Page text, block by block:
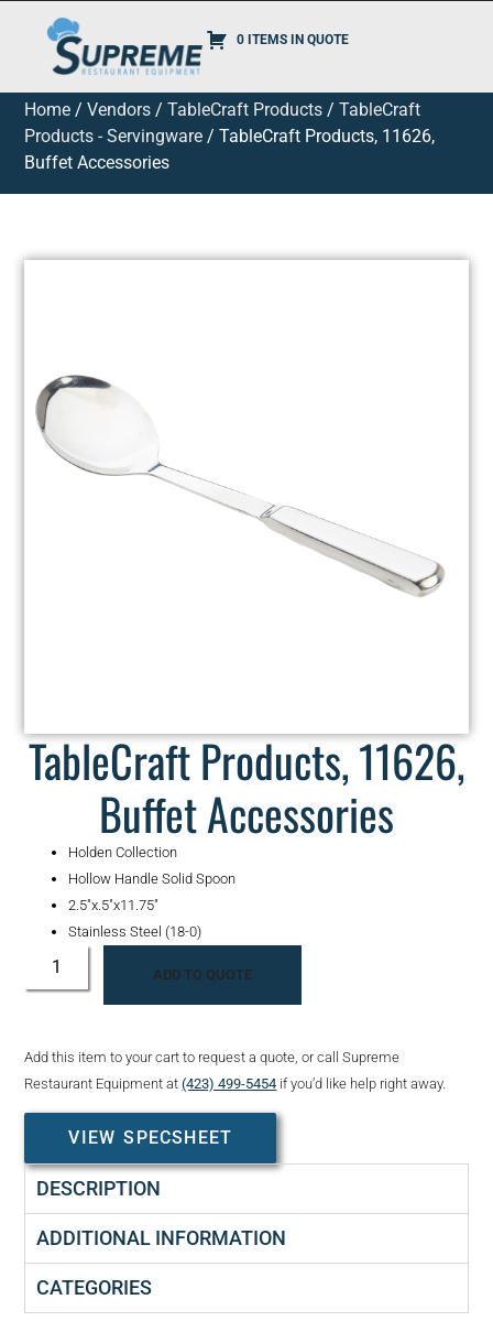
0 ITEMS IN QUOTE
Home /Vendors /TableCraft Products /TableCraft
Products - Servingware / TableCraft Products, 11626,
Buffet Accessories
TableCraft Products, 11626,
Buffet Accessories
Holden Collection
Hollow Handle Solid Spoon
2.5″x.5″x11.75″
Stainless Steel (18-0)
ADD TO QUOTE
Add this item to your cart to request a quote, or call Supreme
Restaurant Equipment at(423) 499-5454 if you’d like help right away.
VIEW SPECSHEET
DESCRIPTION
ADDITIONAL INFORMATION
CATEGORIES